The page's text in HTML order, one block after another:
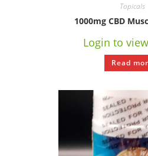
Topicals
1000mg CBD
Login to
Read